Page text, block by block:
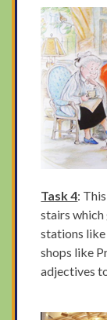
Task 4:
stairs which
stations
shops like
adjectives